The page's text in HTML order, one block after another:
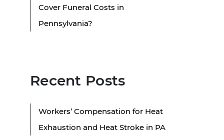
Cover Funeral Costs in
Pennsylvania?
Recent Posts
Workers’ Compensation for Heat
Exhaustion and Heat Stroke in PA